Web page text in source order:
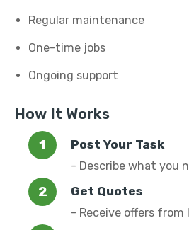
Regular maintenance
One-time jobs
Ongoing support
How It Works
Post Your Task
- Describe what you
Get Quotes
- Receive offers from